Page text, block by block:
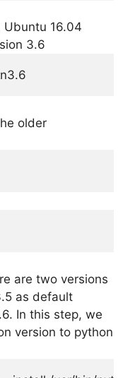
Ubuntu 16.04
3.6
older
are two versions
as default
In this step, we
version to python